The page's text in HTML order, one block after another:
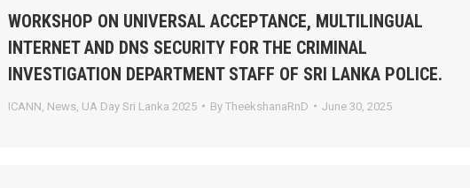
WORKSHOP ON UNIVERSAL ACCEPTANCE, MULTILINGUAL
INTERNET AND DNS SECURITY FOR THE CRIMINAL
INVESTIGATION DEPARTMENT STAFF OF SRI LANKA POLICE.
ICANN News, UA Day Sri Lanka 2025 By TheekshanaRnD June 30, 2025